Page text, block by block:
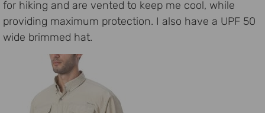
for hiking and are vented to keep me cool, while
providing maximum protection. I also have a UPF 50
wide brimmed hat.